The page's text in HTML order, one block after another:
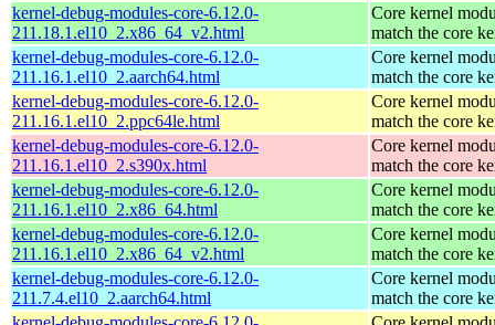
kernel-debug-modules-core-6.12.0-
211.18.1.el10_2.x86_64_v2.html
Core kernel
match the core
kernel-debug-modules-core-6.12.0-
211.16.1.el10_2.aarch64.html
Core kernel
match the core
kernel-debug-modules-core-6.12.0-
211.16.1.el10_2.ppc64le.html
Core kernel
match the core
kernel-debug-modules-core-6.12.0-
211.16.1.el10_2.s390x.html
Core kernel
match the core
kernel-debug-modules-core-6.12.0-
211.16.1.el10_2.x86_64.html
Core kernel
match the core
kernel-debug-modules-core-6.12.0-
211.16.1.el10_2.x86_64_v2.html
Core kernel
match the core
kernel-debug-modules-core-6.12.0-
211.7.4.el10_2.aarch64.html
Core kernel
match the core